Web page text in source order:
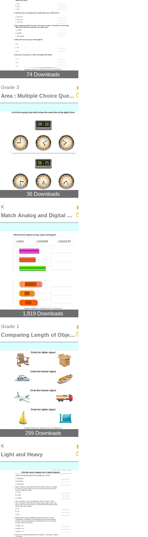
74 Downloads
Grade 3
Area : Multiple Choice Questions
36 Downloads
K
Match Analog and Digital Clocks
1,819 Downloads
Grade 1
Comparing Length of Objects
299 Downloads
K
Light and Heavy